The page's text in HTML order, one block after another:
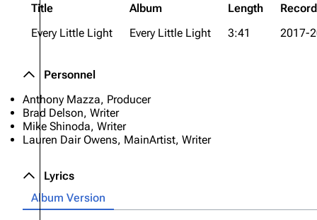
Title
Album Length
Every Little Light
Every Little Light 3:41 2017-
Personnel
Anthony Mazza, Producer
Brad Delson, Writer
Mike Shinoda, Writer
Lauren Dair Owens, MainArtist, Writer
Lyrics
Album Version